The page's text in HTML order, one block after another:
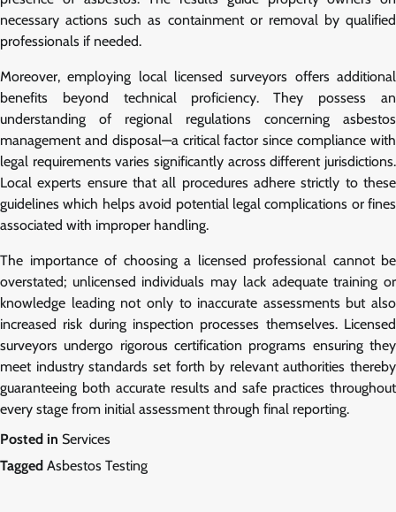
necessary actions such as containment or removal by qualified
professionals if needed.
Moreover, employing local licensed surveyors offers additional
benefits beyond technical proficiency. They possess an
understanding of regional regulations concerning asbestos
management and disposal—a critical factor since compliance with
legal requirements varies significantly across different jurisdictions.
Local experts ensure that all procedures adhere strictly to these
guidelines which helps avoid potential legal complications or fines
associated with improper handling.
The importance of choosing a licensed professional cannot be
overstated; unlicensed individuals may lack adequate training or
knowledge leading not only to inaccurate assessments but also
increased risk during inspection processes themselves. Licensed
surveyors undergo rigorous certification programs ensuring they
meet industry standards set forth by relevant authorities thereby
guaranteeing both accurate results and safe practices throughout
every stage from initial assessment through final reporting.
Posted in Services
Tagged Asbestos Testing